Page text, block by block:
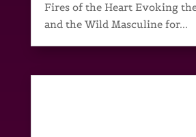
Fires of the Heart Evoking
and the Wild Masculine for...